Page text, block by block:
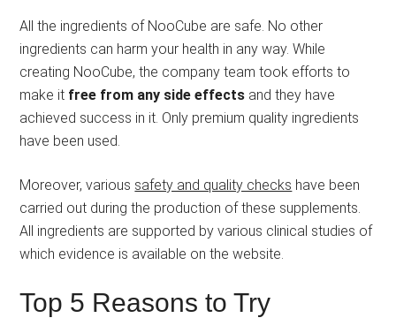
All the ingredients of NooCube are safe. No other
ingredients can harm your health in any way. While
creating NooCube, the company team took efforts to
make it free from any side effects and they have
achieved success in it. Only premium quality ingredients
have been used.
Moreover, various safety and quality checks have been
carried out during the production of these supplements.
All ingredients are supported by various clinical studies of
which evidence is available on the website.
Top 5 Reasons to Try